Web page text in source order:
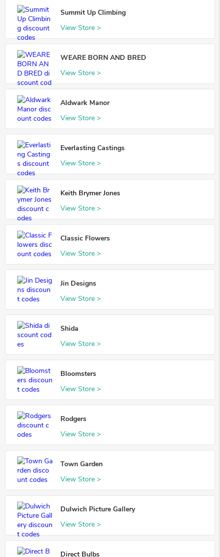
Summit Up Climbing
View Store >
WEARE BORN AND BRED
View Store >
Aldwark Manor
View Store >
Everlasting Castings
View Store >
Keith Brymer Jones
View Store >
Classic Flowers
View Store >
Jin Designs
View Store >
Shida
View Store >
Bloomsters
View Store >
Rodgers
View Store >
Town Garden
View Store >
Dulwich Picture Gallery
View Store >
Direct Bulbs